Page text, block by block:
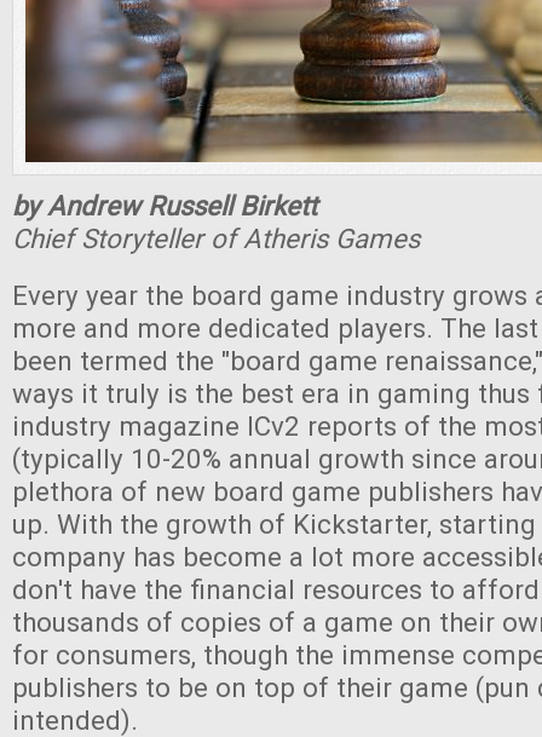
by Andrew Russell Birkett
Chief Storyteller of Atheris Games
Every year the board game industry grows
more and more dedicated players. The
been termed the "board game
ways it truly is the best era in gaming thus
industry magazine ICv2 reports of the
(typically 10-20% annual growth since
plethora of new board game publishers
up. With the growth of Kickstarter,
company has become a lot more
don't have the financial resources to
thousands of copies of a game on their
for consumers, though the immense
publishers to be on top of their game (pun
intended).